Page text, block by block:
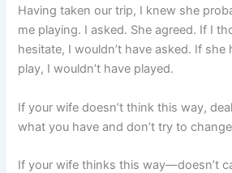
Having taken our trip, I knew she
me playing. I asked. She agreed. If I
hesitate, I wouldn’t have asked. If
play, I wouldn’t have played.
If your wife doesn’t think this way,
what you have and don’t try to
If your wife thinks this way—doesn’t